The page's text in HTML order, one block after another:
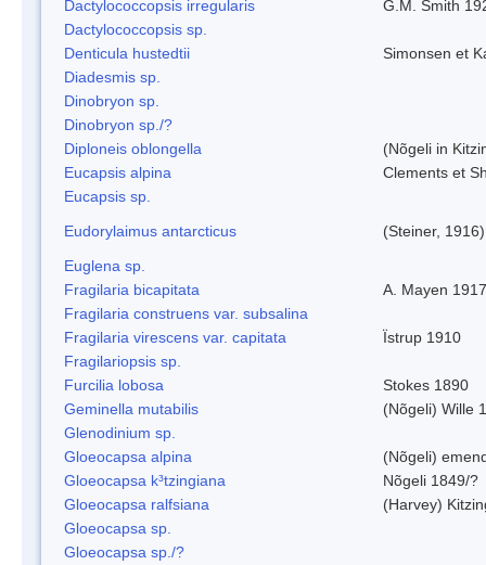
Dactylococcopsis irregularis
G.M. Smith
Dactylococcopsis sp.
Denticula hustedtii
Simonsen et
Diadesmis sp.
Dinobryon sp.
Dinobryon sp./?
Diploneis oblongella
(Nõgeli in
Eucapsis alpina
Clements et
Eucapsis sp.
Eudorylaimus antarcticus
(Steiner,
Euglena sp.
Fragilaria bicapitata
A. Mayen 1917
Fragilaria construens var. subsalina
Fragilaria virescens var. capitata
Ïstrup 1910
Fragilariopsis sp.
Furcilia lobosa
Stokes 1890
Geminella mutabilis
(Nõgeli) Wille
Glenodinium sp.
Gloeocapsa alpina
(Nõgeli)
Gloeocapsa k³tzingiana
Nõgeli 1849/?
Gloeocapsa ralfsiana
(Harvey)
Gloeocapsa sp.
Gloeocapsa sp./?